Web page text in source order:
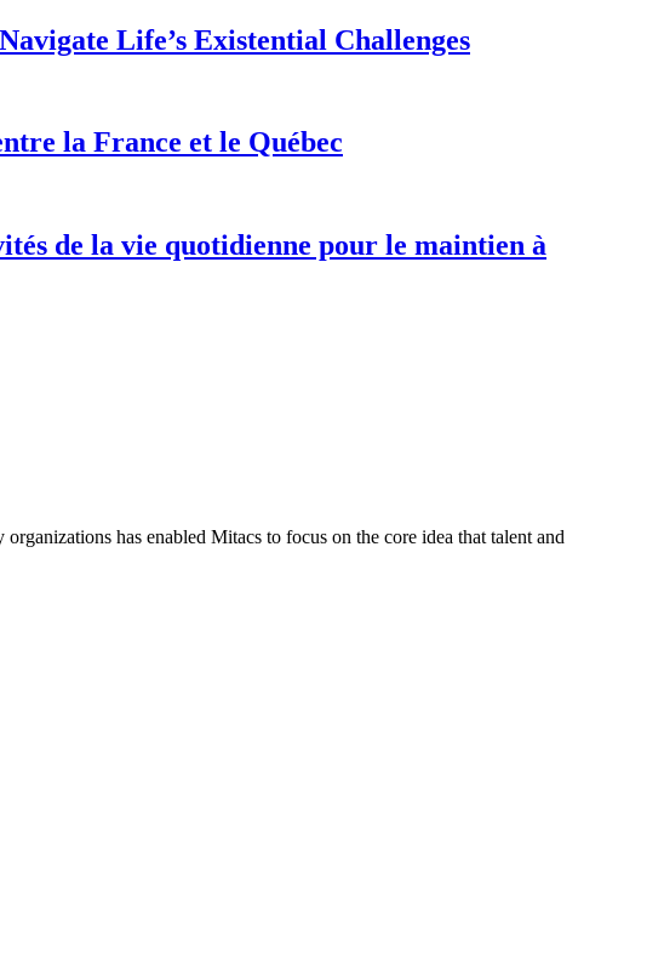
Life’s Existential Challenges
la France et le Québec
de la vie quotidienne pour le maintien à
has enabled Mitacs to focus on the core idea that talent and